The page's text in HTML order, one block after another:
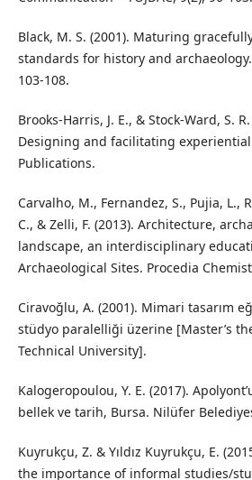
Black, M. S. (2001). Maturing
standards for history and
103-108.
Brooks-Harris, J. E., & Stock-Ward, S.
Designing and facilitating experiential
Publications.
Carvalho, M., Fernandez, S., Pujia, L.,
C., & Zelli, F. (2013). Architecture,
landscape, an interdisciplinary
Archaeological Sites. Procedia
Ciravoğlu, A. (2001). Mimari tasarım
stüdyo paralelliği üzerine [Master’s
Technical University].
Kalogeropoulou, Y. E. (2017).
bellek ve tarih, Bursa. Nilüfer
Kuyrukçu, Z. & Yıldız Kuyrukçu, E.
the importance of informal studies/